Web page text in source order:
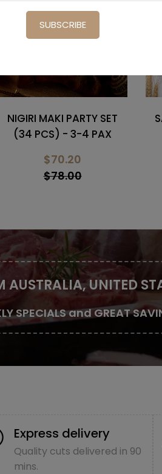
SUBSCRIBE
SASHIMI PARTY SET (41
PCS)
$102.40
$128.00
AUSTRALIA, UNITED
SPECIALS and GREAT
Express delivery
Quality cuts delivered in 90
mins.